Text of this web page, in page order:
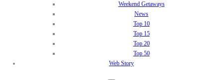
Weekend Getaways
News
Top 10
Top 15
Top 20
Top 50
Web Story